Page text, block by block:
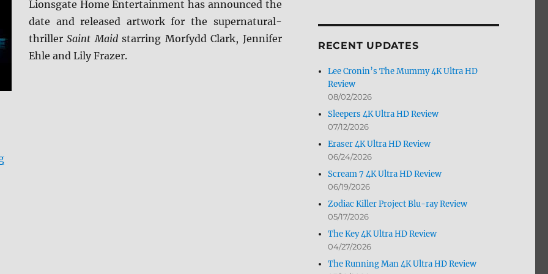
Lionsgate Home Entertainment has announced the
date and released artwork for the supernatural-
thrillerSaint Maidstarring Morfydd Clark, Jennifer
Ehle and Lily Frazer.
“Saint Maud arrives on Blu-ray (plus Digital) and DVD 11/30”
RECENT UPDATES
Lee Cronin’s The Mummy 4K Ultra HD
Review
08/02/2026
Sleepers 4K Ultra HD Review
07/12/2026
Eraser 4K Ultra HD Review
06/24/2026
Scream 7 4K Ultra HD Review
06/19/2026
Zodiac Killer Project Blu-ray Review
05/17/2026
The Key 4K Ultra HD Review
04/27/2026
The Running Man 4K Ultra HD Review